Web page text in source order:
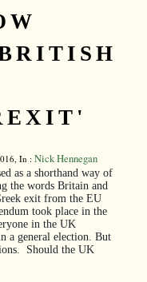
In : Nick Hennegan
as a shorthand way of
the words Britain and
exit from the EU
took place in the
in the UK
a general election. But
Should the UK